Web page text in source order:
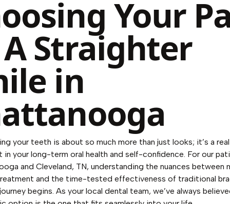
Your
A Straighter
in
your teeth is about so much more than just looks; it’s a real
in your long-term oral health and self-confidence. For our
and Cleveland, TN, understanding the nuances between
and the time-tested effectiveness of traditional
begins. As your local dental team, we’ve always